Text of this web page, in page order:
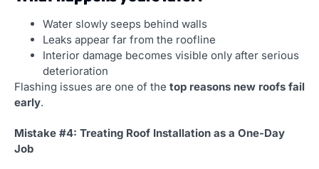
Water slowly seeps behind walls
Leaks appear far from the roofline
Interior damage becomes visible only after serious
deterioration
Flashing issues are one of the top reasons new roofs fail
early.
Mistake #4: Treating Roof Installation as a One-Day
Job